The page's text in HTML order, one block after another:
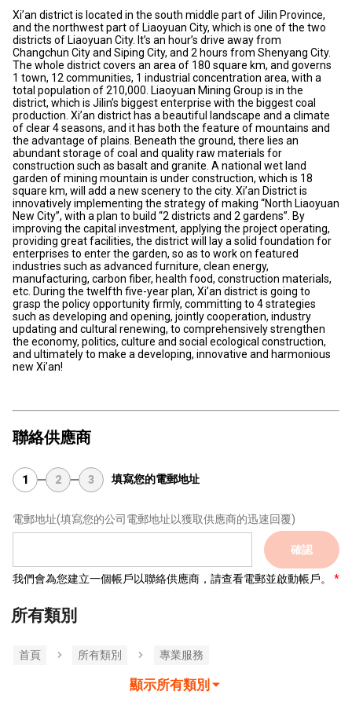
Xi’an district is located in the south middle part of Jilin Province,
and the northwest part of Liaoyuan City, which is one of the two
districts of Liaoyuan City. It’s an hour’s drive away from
Changchun City and Siping City, and 2 hours from Shenyang City.
The whole district covers an area of 180 square km, and governs
1 town, 12 communities, 1 industrial concentration area, with a
total population of 210,000. Liaoyuan Mining Group is in the
district, which is Jilin’s biggest enterprise with the biggest coal
production. Xi’an district has a beautiful landscape and a climate
of clear 4 seasons, and it has both the feature of mountains and
the advantage of plains. Beneath the ground, there lies an
abundant storage of coal and quality raw materials for
construction such as basalt and granite. A national wet land
garden of mining mountain is under construction, which is 18
square km, will add a new scenery to the city. Xi’an District is
innovatively implementing the strategy of making “North Liaoyuan
New City”, with a plan to build “2 districts and 2 gardens”. By
improving the capital investment, applying the project operating,
providing great facilities, the district will lay a solid foundation for
enterprises to enter the garden, so as to work on featured
industries such as advanced furniture, clean energy,
manufacturing, carbon fiber, health food, construction materials,
etc. During the twelfth five-year plan, Xi’an district is going to
grasp the policy opportunity firmly, committing to 4 strategies
such as developing and opening, jointly cooperation, industry
updating and cultural renewing, to comprehensively strengthen
the economy, politics, culture and social ecological construction,
and ultimately to make a developing, innovative and harmonious
new Xi’an!
聯絡供應商
1 2 3 填寫您的電郵地址
電郵地址(填寫您的公司電郵地址以獲取供應商的迅速回覆)
確認
我們會為您建立一個帳戶以聯絡供應商，請查看電郵並啟動帳戶。
所有類別
首頁 所有類別 專業服務
顯示所有類別